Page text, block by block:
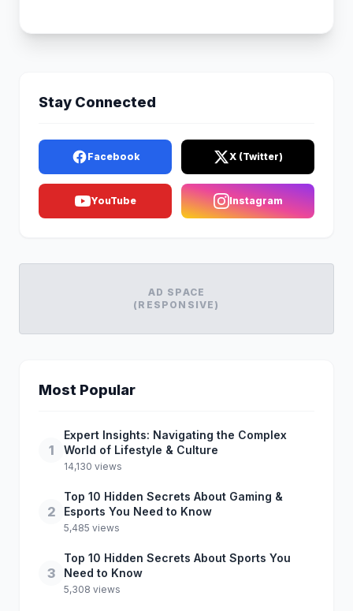
Stay Connected
Facebook X (Twitter)
YouTube Instagram
AD SPACE
(RESPONSIVE)
Most Popular
1
Expert Insights: Navigating the Complex
World of Lifestyle & Culture
14,130 views
2
Top 10 Hidden Secrets About Gaming &
Esports You Need to Know
5,485 views
3
Top 10 Hidden Secrets About Sports You
Need to Know
5,308 views